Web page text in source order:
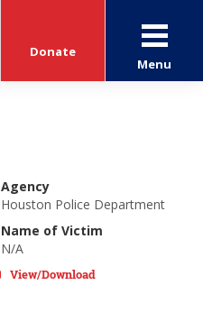
Donate
Menu
Agency
Houston Police Department
Name of Victim
N/A
View/Download